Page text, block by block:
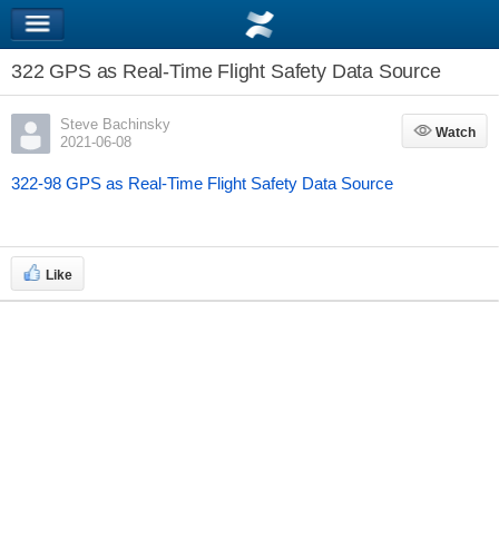
322 GPS as Real-Time Flight Safety Data Source
Steve Bachinsky
2021-06-08
Watch
Watch
322-98 GPS as Real-Time Flight Safety Data Source
Like